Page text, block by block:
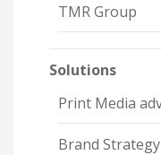
TMR Group
Solutions
Print Media
Brand